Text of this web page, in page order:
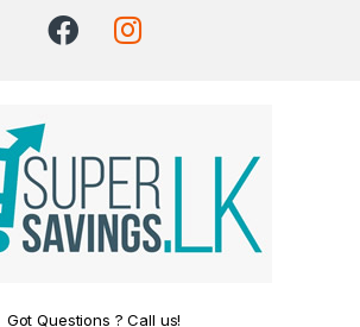
Got Questions ? Call us!